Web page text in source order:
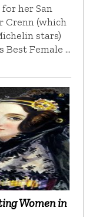
her San
Crenn (which
stars)
Best Female …
Women in